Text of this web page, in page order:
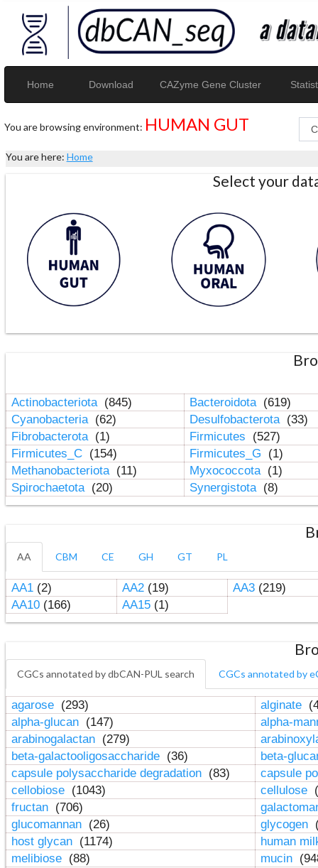
Home Download CAZyme Gene Cluster
You are browsing environment: HUMAN GUT
You are here: Home
Select your
Actinobacteriota (845) Bacteroidota (619)
Cyanobacteria (62) Desulfobacterota (33)
Fibrobacterota (1) Firmicutes
(527)
Firmicutes_C (154) Firmicutes_G
(1)
Methanobacteriota (11) Myxococcota (1)
Spirochaetota (20) Synergistota (8)
AA CBM CE GH GT PL
AA1(2) AA2(19) AA3(219)
AA10(166) AA15(1)
CGCs annotated by dbCAN-PUL search CGCs annotated by
agarose (293) alginate
alpha-glucan (147)
alpha-
arabinogalactan (279)
beta-galactooligosaccharide (36)
beta-
capsule polysaccharide degradation (83)
capsule
cellobiose (1043) cellulose
fructan (706)
glucomannan (26) glycogen
host glycan (1174)
human
melibiose (88) mucin